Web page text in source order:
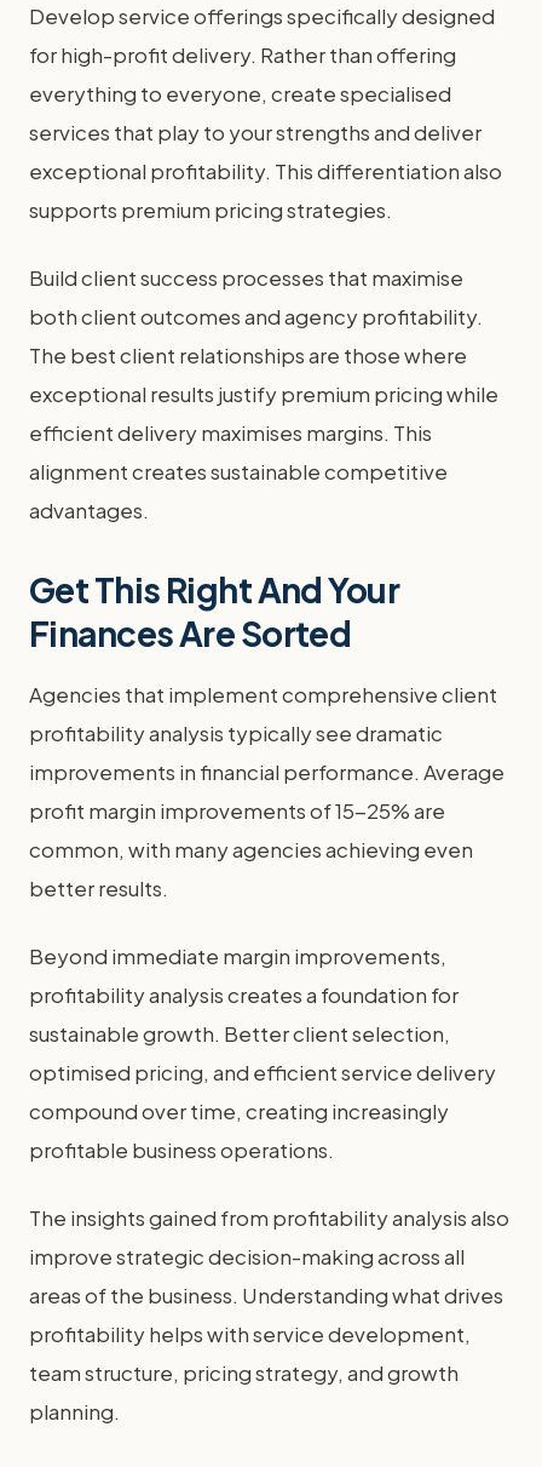
Develop service offerings specifically designed
for high-profit delivery. Rather than offering
everything to everyone, create specialised
services that play to your strengths and deliver
exceptional profitability. This differentiation also
supports premium pricing strategies.
Build client success processes that maximise
both client outcomes and agency profitability.
The best client relationships are those where
exceptional results justify premium pricing while
efficient delivery maximises margins. This
alignment creates sustainable competitive
advantages.
Get This Right And Your
Finances Are Sorted
Agencies that implement comprehensive client
profitability analysis typically see dramatic
improvements in financial performance. Average
profit margin improvements of 15-25% are
common, with many agencies achieving even
better results.
Beyond immediate margin improvements,
profitability analysis creates a foundation for
sustainable growth. Better client selection,
optimised pricing, and efficient service delivery
compound over time, creating increasingly
profitable business operations.
The insights gained from profitability analysis also
improve strategic decision-making across all
areas of the business. Understanding what drives
profitability helps with service development,
team structure, pricing strategy, and growth
planning.